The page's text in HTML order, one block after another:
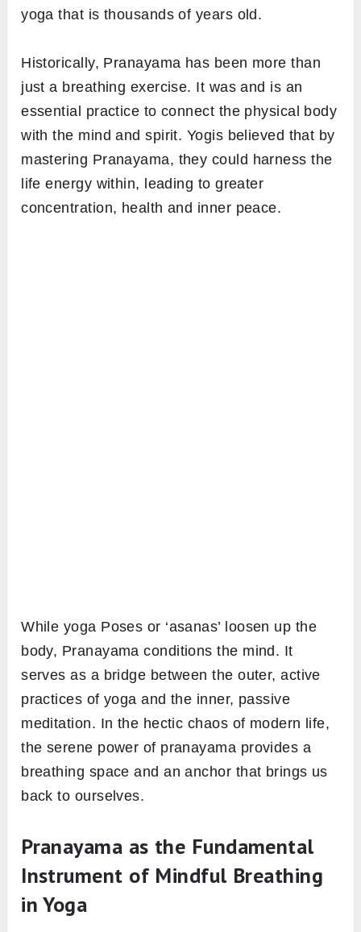
yoga that is thousands of years old.
Historically, Pranayama has been more than
just a breathing exercise. It was and is an
essential practice to connect the physical body
with the mind and spirit. Yogis believed that by
mastering Pranayama, they could harness the
life energy within, leading to greater
concentration, health and inner peace.
While yoga Poses or ‘asanas’ loosen up the
body, Pranayama conditions the mind. It
serves as a bridge between the outer, active
practices of yoga and the inner, passive
meditation. In the hectic chaos of modern life,
the serene power of pranayama provides a
breathing space and an anchor that brings us
back to ourselves.
Pranayama as the Fundamental
Instrument of Mindful Breathing
in Yoga